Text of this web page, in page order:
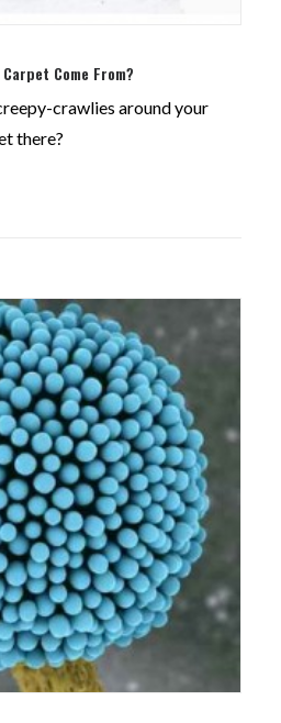
Come From?
crawlies around your
there?